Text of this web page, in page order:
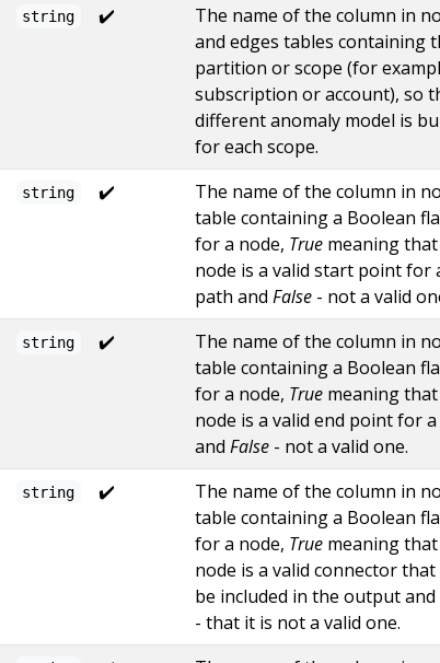
string ✔️
The name of the column in
and edges tables containing
partition or scope (for
subscription or account), so
different anomaly model is
for each scope.
string ✔️
The name of the column in
table containing a Boolean
for a node, True meaning
node is a valid start point for
path and False - not a valid
string ✔️
The name of the column in
table containing a Boolean
for a node, True meaning
node is a valid end point for
and False - not a valid one.
string ✔️
The name of the column in
table containing a Boolean
for a node, True meaning
node is a valid connector that
be included in the output and
- that it is not a valid one.